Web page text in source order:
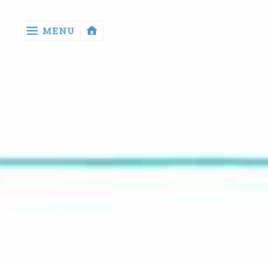
Book
Reviews
MENU